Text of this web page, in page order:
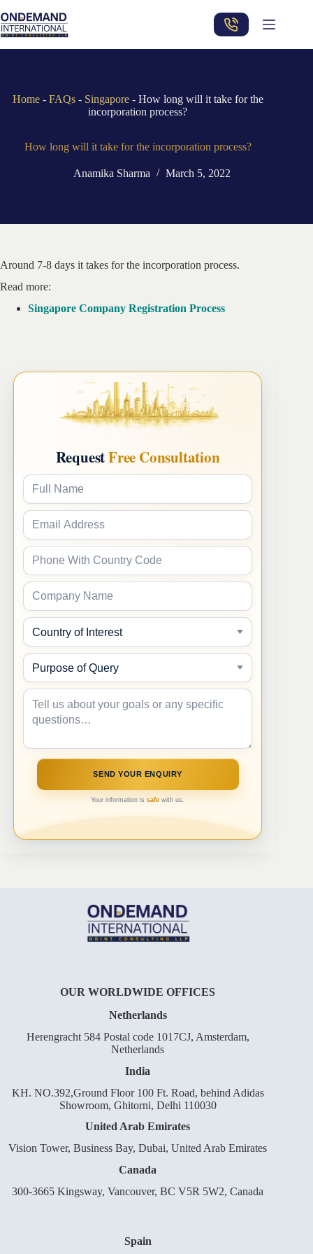
to
content
Home- FAQs- Singapore- How long will it take for the
incorporation process?
How long will it take for the incorporation process?
Anamika Sharma March 5, 2022
Around 7-8 days it takes for the incorporation process.
Read more:
Singapore Company Registration Process
RequestFree Consultation
Your information issafe with us.
OUR WORLDWIDE OFFICES
Netherlands
Herengracht 584 Postal code 1017CJ, Amsterdam,
Netherlands
India
KH. NO.392,Ground Floor 100 Ft. Road, behind Adidas
Showroom, Ghitorni, Delhi 110030
United Arab Emirates
Vision Tower, Business Bay, Dubai, United Arab Emirates
Canada
300-3665 Kingsway, Vancouver, BC V5R 5W2, Canada
Spain